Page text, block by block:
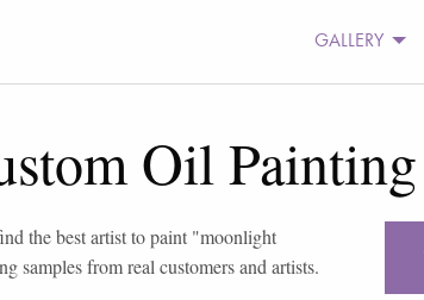
GALLERY
Oil
the best artist to paint "moonlight
samples from real customers and artists.